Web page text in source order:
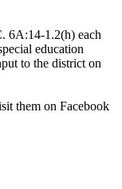
6A:14-1.2(h) each
education
to the district on
them on Facebook